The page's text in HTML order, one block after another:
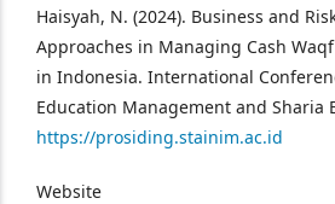
Haisyah, N. (2024). Business and
Approaches in Managing Cash
in Indonesia. International
Education Management and Sharia
https://prosiding.stainim.ac.id
Website